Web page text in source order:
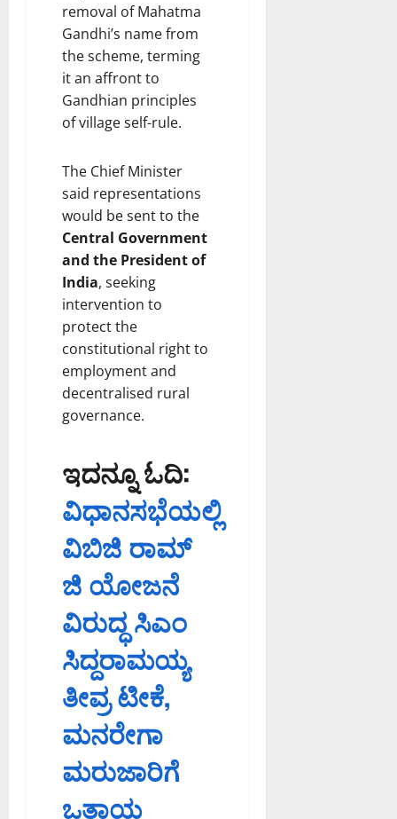
removal of Mahatma
Gandhi’s name from
the scheme, terming
it an affront to
Gandhian principles
of village self-rule.
The Chief Minister
said representations
would be sent to the
Central Government
and the President of
India, seeking
intervention to
protect the
constitutional right to
employment and
decentralised rural
governance.
ಇದನ್ನೂ ಓದಿ:
ವಿಧಾನಸಭೆಯಲ್ಲಿ
ವಿಬಿಜಿ ರಾಮ್
ಜಿ ಯೋಜನೆ
ವಿರುದ್ಧ ಸಿಎಂ
ಸಿದ್ದರಾಮಯ್ಯ
ತೀವ್ರ ಟೀಕೆ,
ಮನರೇಗಾ
ಮರುಜಾರಿಗೆ
ಒತ್ತಾಯ